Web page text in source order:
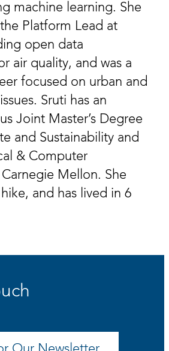
machine learning. She
Platform Lead at
open data
air quality, and was a
focused on urban and
Sruti has an
Joint Master’s Degree
and Sustainability and
& Computer
Mellon. She
and has lived in 6